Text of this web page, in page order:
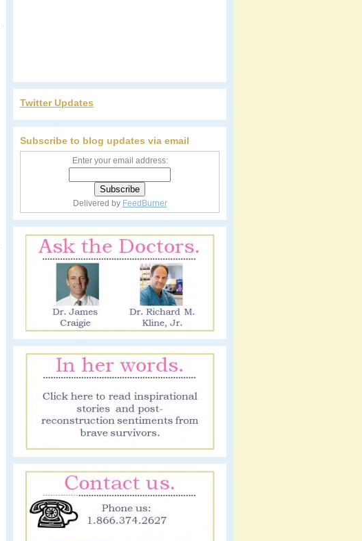
Twitter Updates
Subscribe to blog updates via email
Enter your email address:
Delivered by FeedBurner